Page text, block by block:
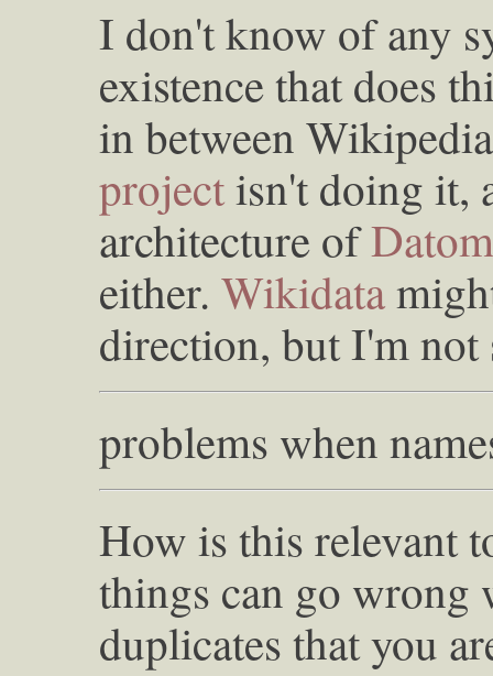
I don't know of any
existence that does
in between
projectisn't doing it,
architecture of
either. Wikidata
direction, but I'm not
problems when
How is this relevant
things can go wrong
duplicates that you